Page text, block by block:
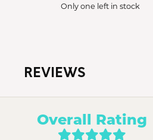
Only one left in stock
REVIEWS
Overall Rating